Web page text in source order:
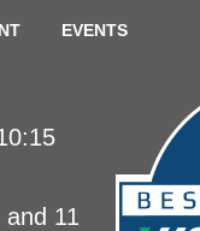
EVENTS
11